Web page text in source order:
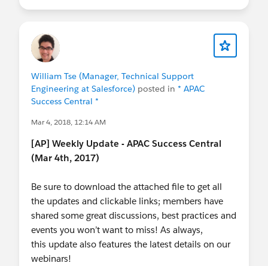
William Tse (Manager, Technical Support
Engineering at Salesforce) posted in * APAC
Success Central *
Mar 4, 2018, 12:14 AM
[AP] Weekly Update - APAC Success Central
(Mar 4th, 2017)
Be sure to download the attached file to get all
the updates and clickable links; members have
shared some great discussions, best practices and
events you won’t want to miss! As always,
this update also features the latest details on our
webinars!